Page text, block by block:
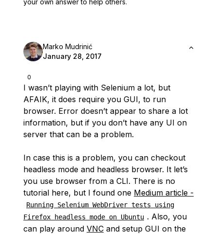
your own answer to help others.
0
Marko Mudrinić
January 28, 2017
I wasn’t playing with Selenium a lot, but
AFAIK, it does require you GUI, to run
browser. Error doesn’t appear to share a lot
information, but if you don’t have any UI on
server that can be a problem.
In case this is a problem, you can checkout
headless mode and headless browser. It let’s
you use browser from a CLI. There is no
tutorial here, but I found one Medium article -
Running Selenium WebDriver tests using
Firefox headless mode on Ubuntu . Also, you
can play around VNC and setup GUI on the